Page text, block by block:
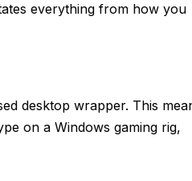
everything from how you
desktop wrapper. This
on a Windows gaming rig,